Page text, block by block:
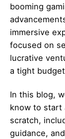
booming
immersive
focused on
lucrative
a tight
In this blog,
know to start
scratch,
guidance,